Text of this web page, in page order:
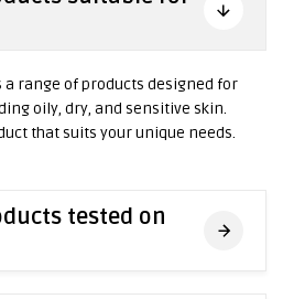
a range of products designed for
oily, dry, and sensitive skin.
that suits your unique needs.
tested on